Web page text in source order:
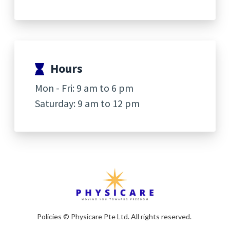
Hours
Mon - Fri: 9 am to 6 pm
Saturday: 9 am to 12 pm
Policies © Physicare Pte Ltd. All rights reserved.